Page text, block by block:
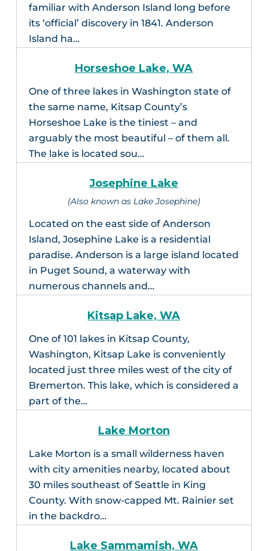
familiar with Anderson Island long before
its ‘official’ discovery in 1841. Anderson
Island ha…
Horseshoe Lake, WA
One of three lakes in Washington state of
the same name, Kitsap County’s
Horseshoe Lake is the tiniest – and
arguably the most beautiful – of them all.
The lake is located sou…
Josephine Lake
(Also known as Lake Josephine)
Located on the east side of Anderson
Island, Josephine Lake is a residential
paradise. Anderson is a large island located
in Puget Sound, a waterway with
numerous channels and…
Kitsap Lake, WA
One of 101 lakes in Kitsap County,
Washington, Kitsap Lake is conveniently
located just three miles west of the city of
Bremerton. This lake, which is considered a
part of the…
Lake Morton
Lake Morton is a small wilderness haven
with city amenities nearby, located about
30 miles southeast of Seattle in King
County. With snow-capped Mt. Rainier set
in the backdro…
Lake Sammamish, WA